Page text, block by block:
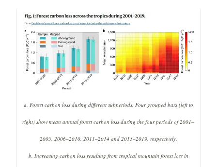
a, Forest carbon loss during different subperiods. Four grouped bars (left to
right) show mean annual forest carbon loss during the four periods of 2001–
2005, 2006–2010, 2011–2014 and 2015–2019, respectively.
b, Increasing carbon loss resulting from tropical mountain forest loss in